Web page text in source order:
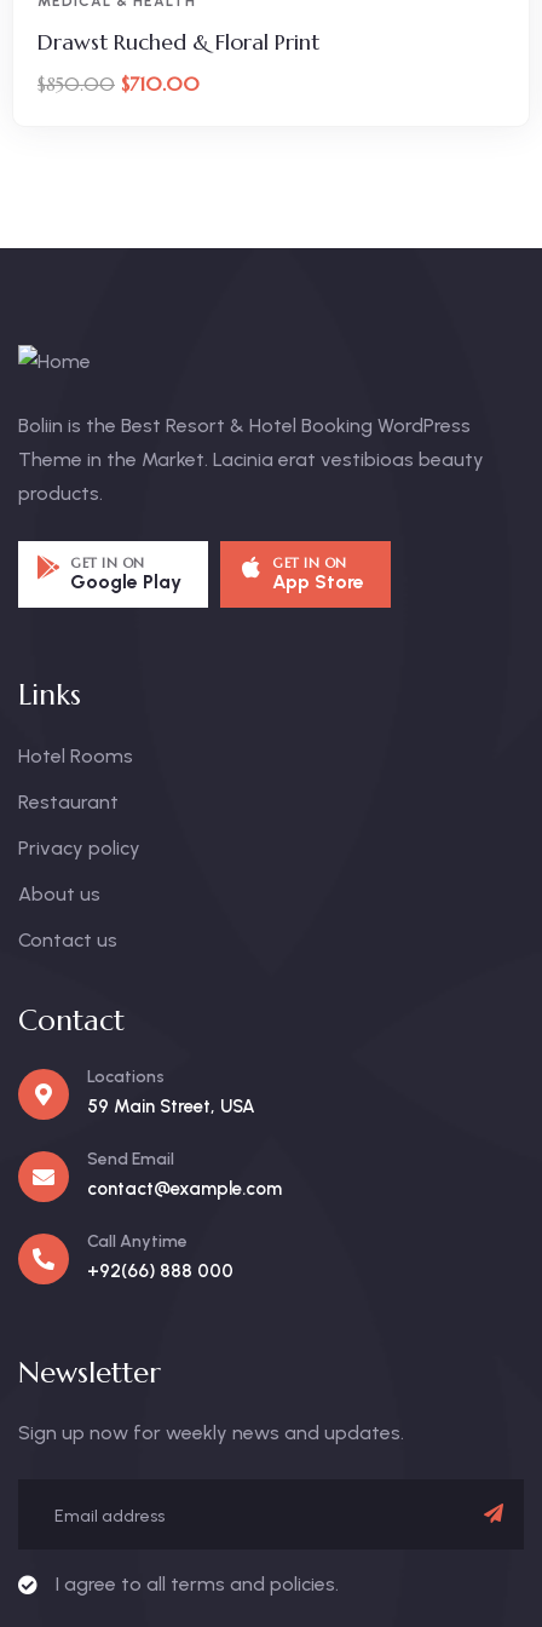
Drawst Ruched & Floral Print
$850.00 $710.00
Boliin is the Best Resort & Hotel Booking WordPress
Theme in the Market. Lacinia erat vestibioas beauty
products.
GET IN ON
Google Play
GET IN ON
App Store
Links
Hotel Rooms
Restaurant
Privacy policy
About us
Contact us
Contact
Locations
59 Main Street, USA
Send Email
contact@example.com
Call Anytime
+92(66) 888 000
Newsletter
Sign up now for weekly news and updates.
I agree to all terms and policies.